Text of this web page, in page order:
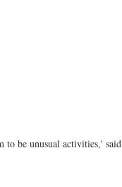
to be unusual activities,'